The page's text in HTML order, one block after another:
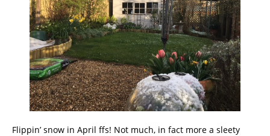
Flippin’ snow in April ffs! Not much, in fact more a sleety